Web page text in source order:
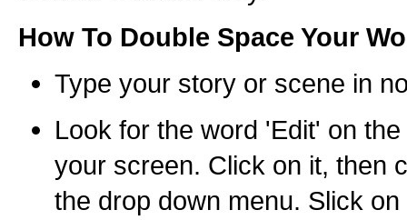
How To Double Space Your
Type your story or scene in
Look for the word 'Edit' on
your screen. Click on it, then
the drop down menu. Slick